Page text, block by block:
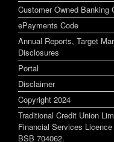
Customer Owned Banking
ePayments Code
Annual Reports, Target
Disclosures
Portal
Disclaimer
Copyright 2024
Traditional Credit Union
Financial Services Licence
BSB 704062.